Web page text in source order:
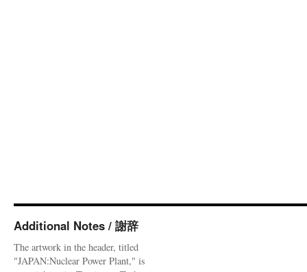
Additional Notes / 謝辞
The artwork in the header, titled
"JAPAN:Nuclear Power Plant," is